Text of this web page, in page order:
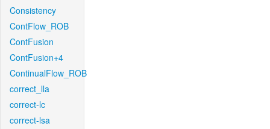
Consistency
ContFlow_ROB
ContFusion
ContFusion+4
ContinualFlow_ROB
correct_lla
correct-lc
correct-lsa